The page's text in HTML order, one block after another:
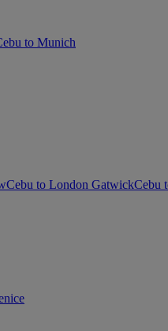
to Munich
Cebu to London GatwickCebu